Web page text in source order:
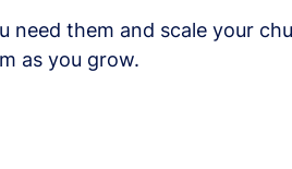
need them and scale your
as you grow.